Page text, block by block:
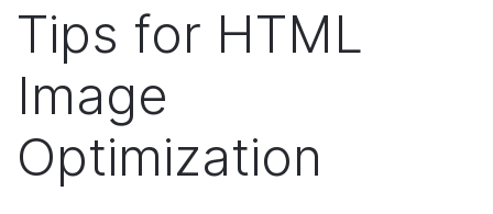
Tips for HTML
Image
Optimization